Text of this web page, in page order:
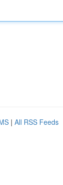
| All RSS Feeds